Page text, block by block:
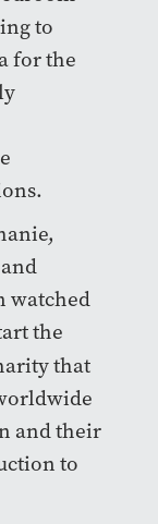
to
for the
watched
the
that
and their
to